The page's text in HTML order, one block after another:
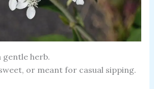
gentle herb.
or meant for casual sipping.